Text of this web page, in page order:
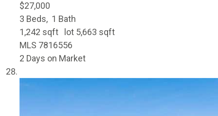
$27,000
3 Beds, 1 Bath
1,242 sqft lot 5,663 sqft
MLS 7816556
2 Days on Market